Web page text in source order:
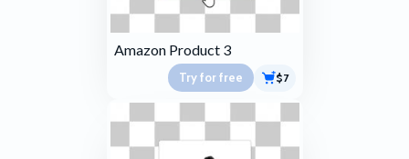
Amazon Product 3
Try for free $7